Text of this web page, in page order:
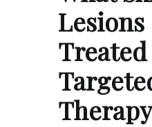
Lesions